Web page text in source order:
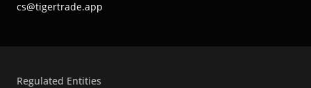
cs@tigertrade.app
Regulated Entities